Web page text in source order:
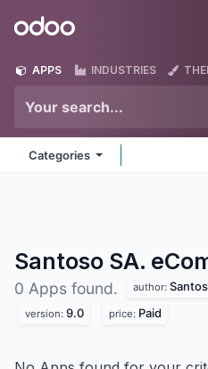
Odoo
APPS INDUSTRIES
Categories
Santoso SA.
0 Apps found. author:
version: 9.0 price: Paid